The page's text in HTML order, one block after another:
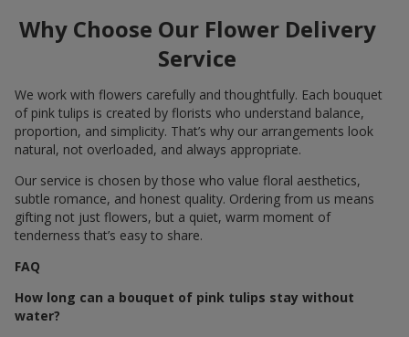
Why Choose Our Flower Delivery
Service
We work with flowers carefully and thoughtfully. Each bouquet
of pink tulips is created by florists who understand balance,
proportion, and simplicity. That’s why our arrangements look
natural, not overloaded, and always appropriate.
Our service is chosen by those who value floral aesthetics,
subtle romance, and honest quality. Ordering from us means
gifting not just flowers, but a quiet, warm moment of
tenderness that’s easy to share.
FAQ
How long can a bouquet of pink tulips stay without
water?